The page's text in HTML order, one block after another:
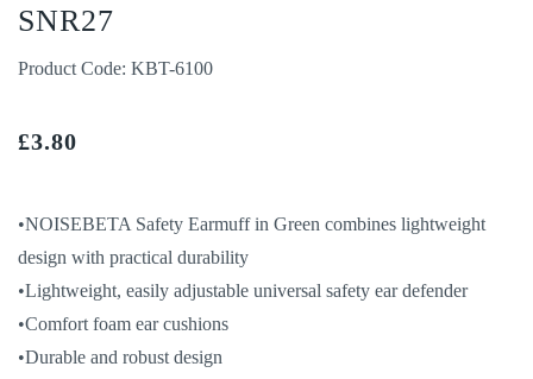
SNR27
Product Code: KBT-6100
£3.80
•NOISEBETA Safety Earmuff in Green combines lightweight
design with practical durability
•Lightweight, easily adjustable universal safety ear defender
•Comfort foam ear cushions
•Durable and robust design